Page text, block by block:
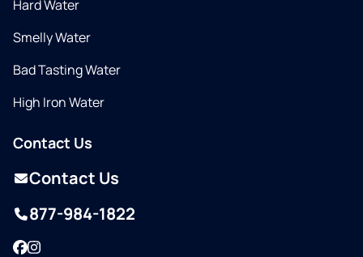
Hard Water
Smelly Water
Bad Tasting Water
High Iron Water
Contact Us
Contact Us
877-984-1822
Facebook
Instagram